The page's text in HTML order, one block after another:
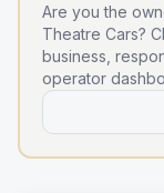
Are you the
Theatre Cars?
business,
operator